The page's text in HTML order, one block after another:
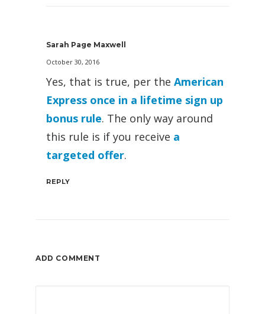
Sarah Page Maxwell
October 30, 2016
Yes, that is true, per the American
Express once in a lifetime sign up
bonus rule. The only way around
this rule is if you receive a
targeted offer.
REPLY
ADD COMMENT